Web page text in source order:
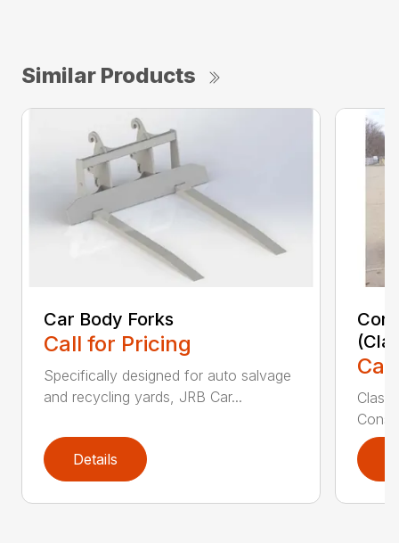
Similar Products
Car Body Forks
Call for Pricing
Specifically designed for auto salvage
and recycling yards, JRB Car...
Details
Class